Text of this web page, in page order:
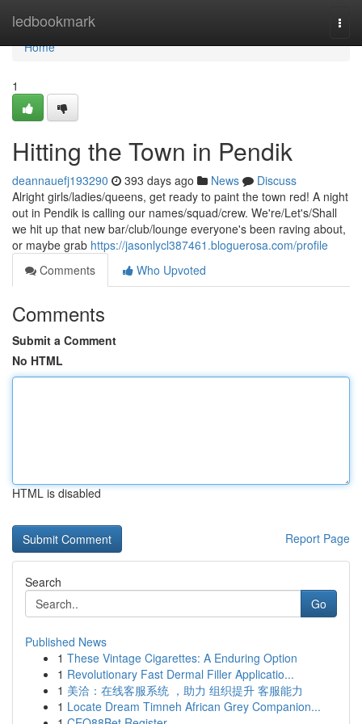
ledbookmark
Home
Home
1
Hitting the Town in Pendik
deannauefj193290 393 days ago News
Discuss
Alright girls/ladies/queens, get ready to paint the town red! A night
out in Pendik is calling our names/squad/crew. We're/Let's/Shall
we hit up that new bar/club/lounge everyone's been raving about,
or maybe grab https://jasonlycl387461.bloguerosa.com/profile
Comments
Who Upvoted
Comments
Submit a Comment
No HTML
HTML is disabled
Report Page
Search
Go
Published News
1 These Vintage Cigarettes: A Enduring Option
1 Revolutionary Fast Dermal Filler Applicatio...
1 美洽：在线客服系统 ，助力 组织提升 客服能力
1 Locate Dream Timneh African Grey Companion...